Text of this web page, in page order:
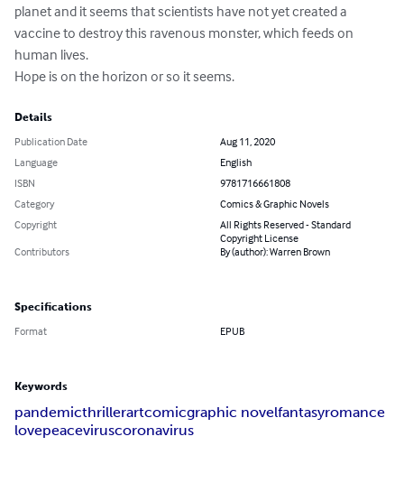
planet and it seems that scientists have not yet created a
vaccine to destroy this ravenous monster, which feeds on
human lives.
Hope is on the horizon or so it seems.
Details
Publication Date
Aug 11, 2020
Language
English
ISBN
9781716661808
Category
Comics & Graphic Novels
Copyright
All Rights Reserved - Standard
Copyright License
Contributors
By (author): Warren Brown
Specifications
Format EPUB
Keywords
pandemicthrillerartcomicgraphic novelfantasyromance
lovepeaceviruscoronavirus